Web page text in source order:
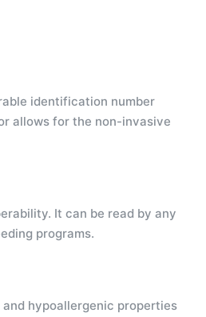
identification number
allows for the non-invasive
It can be read by any
programs.
hypoallergenic properties